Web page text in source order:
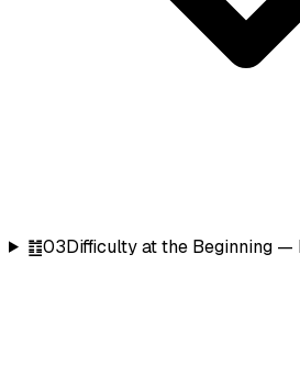
䷂03Difficulty at the Beginning —